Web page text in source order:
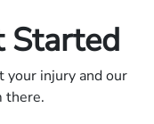
Started
your injury and our
there.